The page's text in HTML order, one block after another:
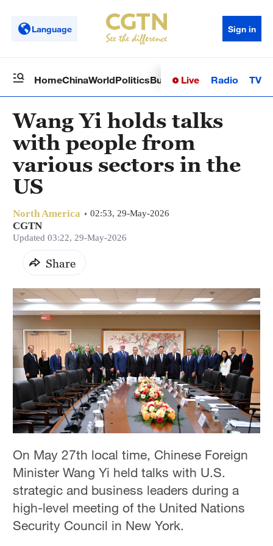
Language Sign in
HomeChinaWorldPoliticsBusinessSci-TechHealth
Live Radio TV
Wang Yi holds talks
with people from
various sectors in the
US
North America 02:53, 29-May-2026
CGTN
Updated 03:22, 29-May-2026
Share
On May 27th local time, Chinese Foreign
Minister Wang Yi held talks with U.S.
strategic and business leaders during a
high-level meeting of the United Nations
Security Council in New York.